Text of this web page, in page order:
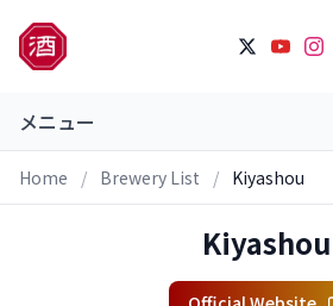
メニュー
Home / Brewery List / Kiyashou
Kiyashou